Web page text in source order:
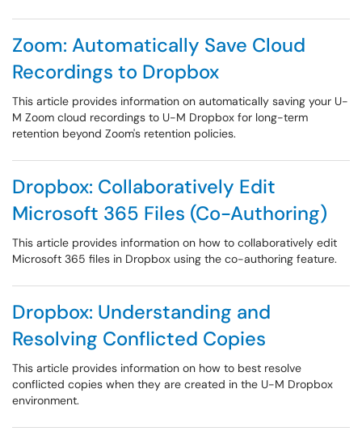
Zoom: Automatically Save Cloud
Recordings to Dropbox
This article provides information on automatically saving your U-
M Zoom cloud recordings to U-M Dropbox for long-term
retention beyond Zoom's retention policies.
Dropbox: Collaboratively Edit
Microsoft 365 Files (Co-Authoring)
This article provides information on how to collaboratively edit
Microsoft 365 files in Dropbox using the co-authoring feature.
Dropbox: Understanding and
Resolving Conflicted Copies
This article provides information on how to best resolve
conflicted copies when they are created in the U-M Dropbox
environment.